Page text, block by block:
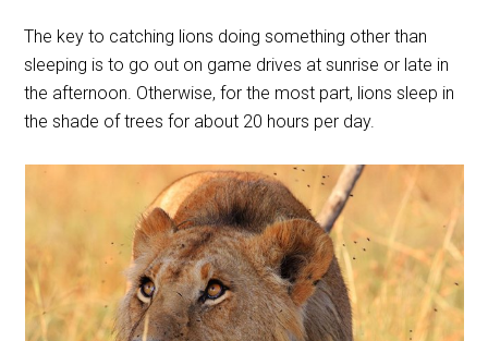
The key to catching lions doing something other than
sleeping is to go out on game drives at sunrise or late in
the afternoon. Otherwise, for the most part, lions sleep in
the shade of trees for about 20 hours per day.